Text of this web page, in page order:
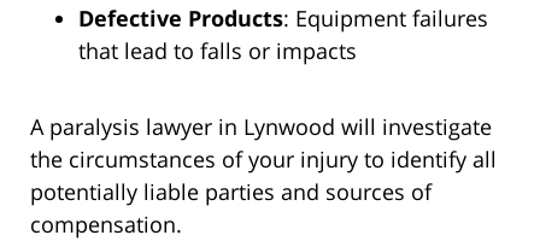
Defective Products: Equipment failures
that lead to falls or impacts
A paralysis lawyer in Lynwood will investigate
the circumstances of your injury to identify all
potentially liable parties and sources of
compensation.